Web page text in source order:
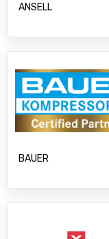
ANSELL
BAUER